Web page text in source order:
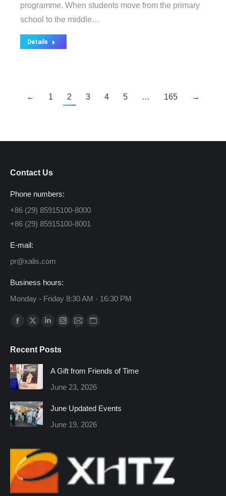
programme. When students move from the primary
school to the middle…
Details
← 1 2 3 4 5 … 165 →
Contact Us
Phone numbers:
+86 (29) 85915100-8000
+86 (29) 85915100-8001
E-mail:
pr@xalis.com
Business hours:
Monday - Friday 8:30 AM - 16:30 PM
Find us on:
Facebook
opens
in
new
window
X
opens
in
new
window
Linkedin
opens
window
Instagram
window
Mail
window
Website
window
Recent Posts
A Gift from Friends of Time
June 23, 2026
June Updated Events
June 19, 2026